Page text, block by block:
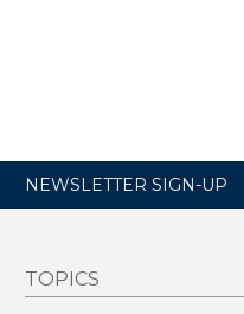
NEWSLETTER SIGN-UP
TOPICS